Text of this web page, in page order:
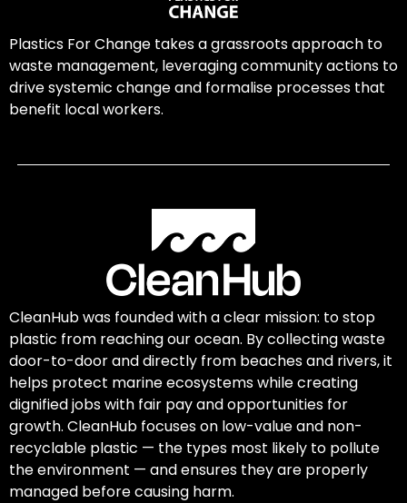
Plastics For Change takes a grassroots approach to
waste management, leveraging community actions to
drive systemic change and formalise processes that
benefit local workers.
CleanHub was founded with a clear mission: to stop
plastic from reaching our ocean. By collecting waste
door-to-door and directly from beaches and rivers, it
helps protect marine ecosystems while creating
dignified jobs with fair pay and opportunities for
growth. CleanHub focuses on low-value and non-
recyclable plastic — the types most likely to pollute
the environment — and ensures they are properly
managed before causing harm.